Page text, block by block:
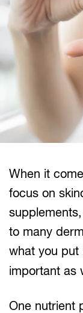
When it
focus on
to many
what you put
important as
One nutrient